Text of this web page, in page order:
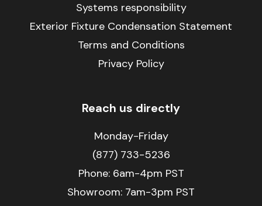
Systems responsibility
Exterior Fixture Condensation Statement
Terms and Conditions
Privacy Policy
Reach us directly
Monday-Friday
(877) 733-5236
Phone: 6am-4pm PST
Showroom: 7am-3pm PST